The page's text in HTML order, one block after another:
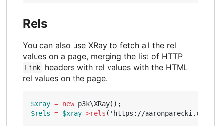
Rels
You can also use XRay to fetch all the rel
values on a page, merging the list of HTTP
Link
headers with rel values with the HTML
rel values on the page.
$xray = new p3k\XRay();
$rels = $xray->rels ( 'https://aaronparecki.com/'